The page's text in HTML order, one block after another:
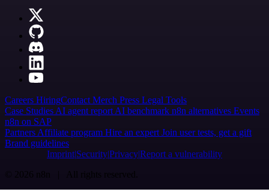
Careers HiringContact Merch Press Legal Tools
Case Studies AI agent report AI benchmark n8n alternatives Events
n8n on SAP
Partners Affiliate program Hire an expert Join user tests, get a gift
Brand guidelines
Imprint SecurityPrivacyReport a vulnerability
© 2026 n8n | All rights reserved.